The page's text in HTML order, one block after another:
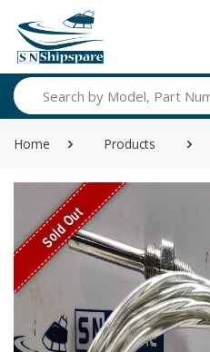
Search
Home Products
Sold Out